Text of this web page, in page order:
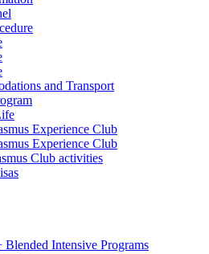
and Transport
Experience Club
Experience Club
Club activities
Blended Intensive Programs